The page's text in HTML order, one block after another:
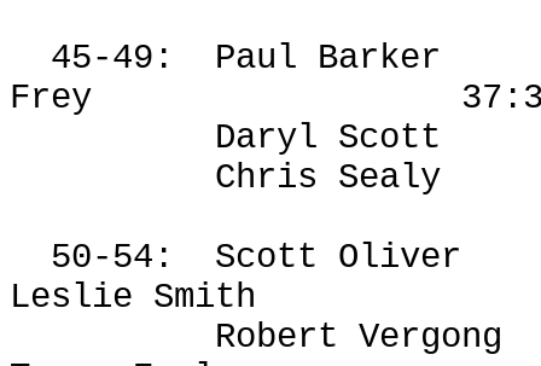
45-49:
Paul Barker
Frey
Daryl Scott
Chris Sealy
50-54:
Scott Oliver
Leslie Smith
Robert Vergong